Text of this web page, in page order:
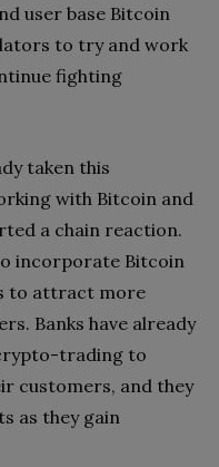
user base Bitcoin
to try and work
fighting
taken this
with Bitcoin and
a chain reaction.
incorporate Bitcoin
to attract more
Banks have already
trading to
customers, and they
as they gain